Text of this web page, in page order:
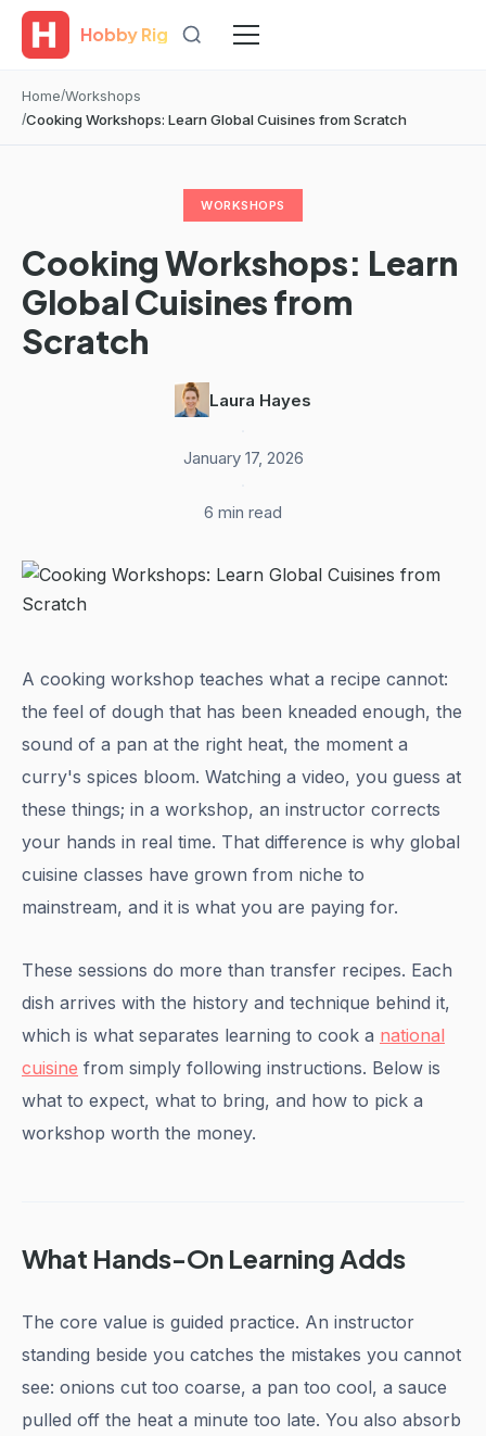
Hobby Rig
Home Workshops
Cooking Workshops: Learn Global Cuisines from Scratch
WORKSHOPS
Cooking Workshops: Learn
Global Cuisines from
Scratch
Laura Hayes
January 17, 2026
6 min read
A cooking workshop teaches what a recipe cannot:
the feel of dough that has been kneaded enough, the
sound of a pan at the right heat, the moment a
curry's spices bloom. Watching a video, you guess at
these things; in a workshop, an instructor corrects
your hands in real time. That difference is why global
cuisine classes have grown from niche to
mainstream, and it is what you are paying for.
These sessions do more than transfer recipes. Each
dish arrives with the history and technique behind it,
which is what separates learning to cook a national
cuisine from simply following instructions. Below is
what to expect, what to bring, and how to pick a
workshop worth the money.
What Hands-On Learning Adds
The core value is guided practice. An instructor
standing beside you catches the mistakes you cannot
see: onions cut too coarse, a pan too cool, a sauce
pulled off the heat a minute too late. You also absorb